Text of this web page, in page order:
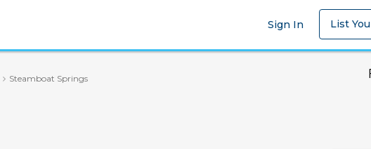
Sign In List
Steamboat Springs